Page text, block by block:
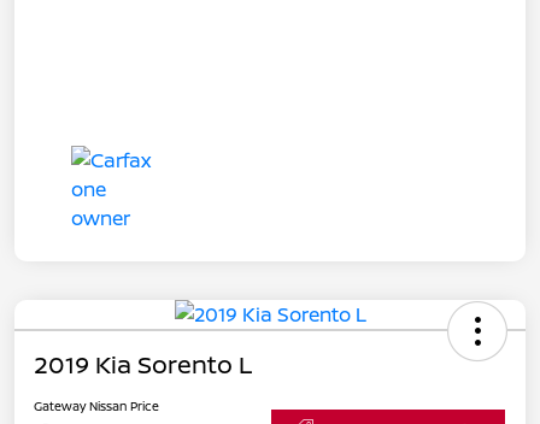
2019 Kia Sorento L
Gateway Nissan Price